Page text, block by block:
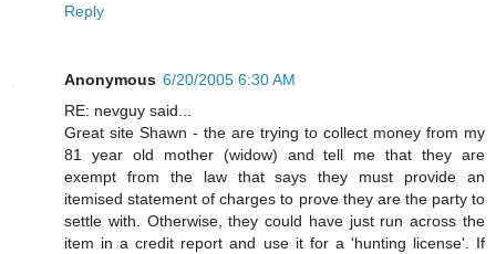
Reply
Anonymous 6/20/2005 6:30 AM
RE: nevguy said...
Great site Shawn - the are trying to collect money from my
81 year old mother (widow) and tell me that they are
exempt from the law that says they must provide an
itemised statement of charges to prove they are the party to
settle with. Otherwise, they could have just run across the
item in a credit report and use it for a 'hunting license'. If